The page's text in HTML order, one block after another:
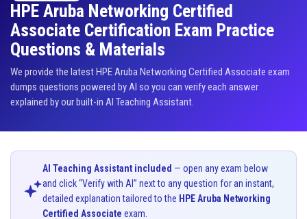
HPE Aruba Networking Certified
Associate Certification Exam Practice
Questions & Materials
We provide the latest HPE Aruba Networking Certified Associate exam
dumps questions powered by AI so you can verify each answer
explained by our built-in AI Teaching Assistant.
AI Teaching Assistant included — open any exam below
and click “Verify with AI” next to any question for an instant,
detailed explanation tailored to the HPE Aruba Networking
Certified Associate exam.